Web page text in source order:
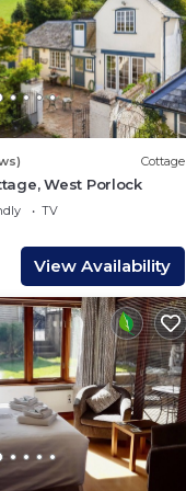
Cottage
West Porlock
TV
View Availability